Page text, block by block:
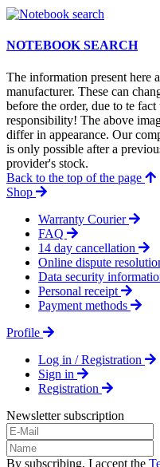
NOTEBOOK SEARCH
The information present here
manufacturer. These can
before the order, due to te
responsibility! The above
differ in appearance. Our
is only possible after a
provider's stock.
Back to the top of the page
Shop
Warranty Courier
FAQ
14 day cancellation
Online dispute
Data security
Personal receipt
Payment methods
Profile
Log in / Registration
Sign in
Registration
Newsletter subscription
By subscribing, I accept the